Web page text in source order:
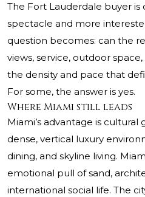
The Fort Lauderdale buyer is
spectacle and more
question becomes: can the
views, service, outdoor
the density and pace that
For some, the answer is yes.
Where Miami still leads
Miami’s advantage is cultural
dense, vertical luxury
dining, and skyline living.
emotional pull of sand,
international social life. The